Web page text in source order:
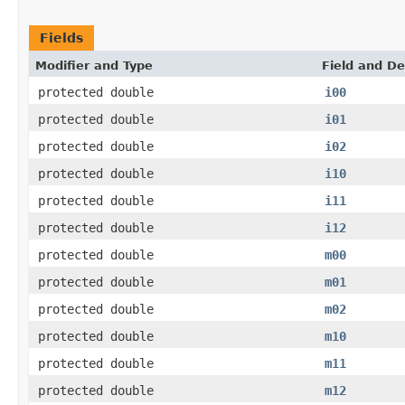
Fields
Modifier and Type Field and
protected double
i00
protected double
i01
protected double
i02
protected double
i10
protected double
i11
protected double
i12
protected double
m00
protected double
m01
protected double
m02
protected double
m10
protected double
m11
protected double
m12